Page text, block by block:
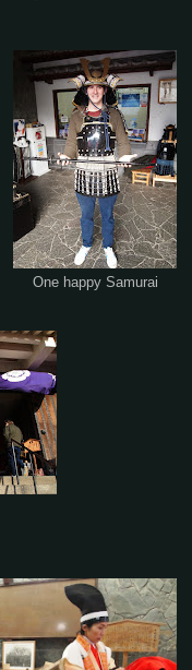
One happy Samurai